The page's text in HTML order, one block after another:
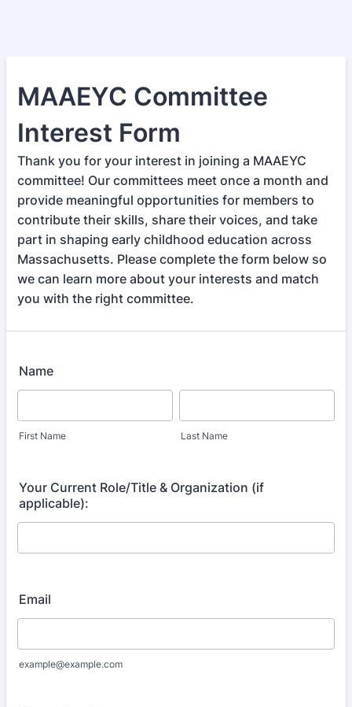
MAAEYC Committee
Interest Form
Thank you for your interest in joining a MAAEYC
committee! Our committees meet once a month and
provide meaningful opportunities for members to
contribute their skills, share their voices, and take
part in shaping early childhood education across
Massachusetts. Please complete the form below so
we can learn more about your interests and match
you with the right committee.
Name
First Name Last Name
Your Current Role/Title & Organization (if
applicable):
Email
example@example.com